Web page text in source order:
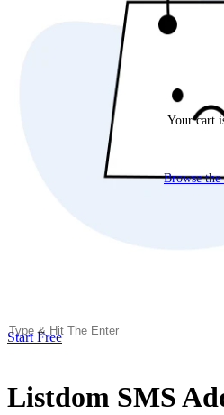
Your cart
Browse the
Start Free
Listdom SMS